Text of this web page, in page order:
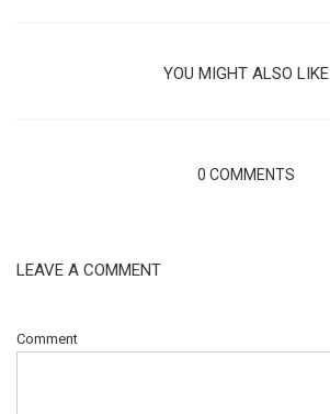
YOU MIGHT ALSO LIKE
0 COMMENTS
LEAVE A COMMENT
Comment